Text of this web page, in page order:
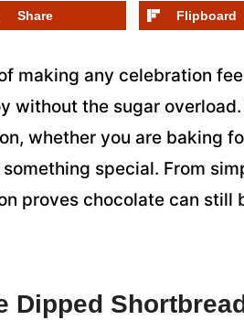
Share Flipboard
making any celebration
without the sugar
whether you are baking
special. From
proves chocolate can still
Dipped